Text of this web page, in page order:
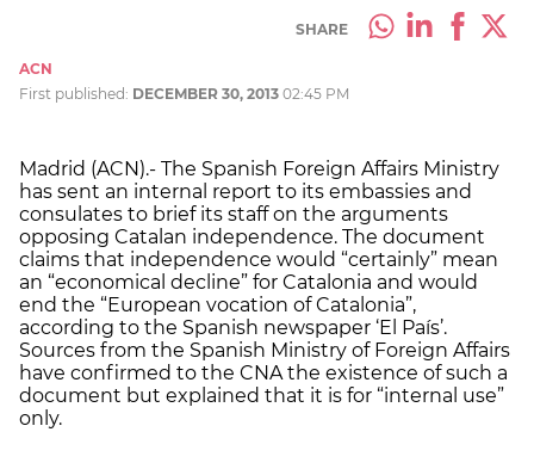
SHARE
ACN
First published: DECEMBER 30, 2013 02:45 PM
Madrid (ACN).- The Spanish Foreign Affairs Ministry
has sent an internal report to its embassies and
consulates to brief its staff on the arguments
opposing Catalan independence. The document
claims that independence would “certainly” mean
an “economical decline” for Catalonia and would
end the “European vocation of Catalonia”,
according to the Spanish newspaper ‘El País’.
Sources from the Spanish Ministry of Foreign Affairs
have confirmed to the CNA the existence of such a
document but explained that it is for “internal use”
only.